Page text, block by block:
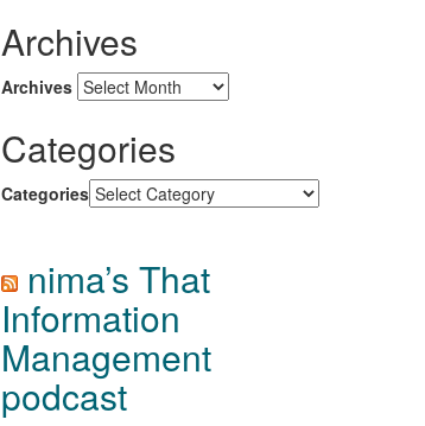
Archives
Archives
Categories
Categories
nima’s That
Information
Management
podcast